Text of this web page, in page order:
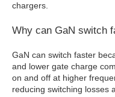
chargers.
Why can GaN switch
GaN can switch faster
and lower gate charge
on and off at higher
reducing switching losses